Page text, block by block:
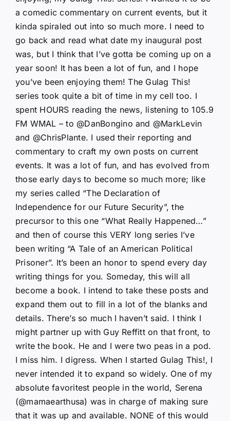
a comedic commentary on current events, but it
kinda spiraled out into so much more. I need to
go back and read what date my inaugural post
was, but I think that I’ve gotta be coming up on a
year soon! It has been a lot of fun, and I hope
you’ve been enjoying them! The Gulag This!
series took quite a bit of time in my cell too. I
spent HOURS reading the news, listening to 105.9
FM WMAL – to @DanBongino and @MarkLevin
and @ChrisPlante. I used their reporting and
commentary to craft my own posts on current
events. It was a lot of fun, and has evolved from
those early days to become so much more; like
my series called “The Declaration of
Independence for our Future Security”, the
precursor to this one “What Really Happened…”
and then of course this VERY long series I’ve
been writing “A Tale of an American Political
Prisoner”. It’s been an honor to spend every day
writing things for you. Someday, this will all
become a book. I intend to take these posts and
expand them out to fill in a lot of the blanks and
details. There’s so much I haven’t said. I think I
might partner up with Guy Reffitt on that front, to
write the book. He and I were two peas in a pod.
I miss him. I digress. When I started Gulag This!, I
never intended it to expand so widely. One of my
absolute favoritest people in the world, Serena
(@mamaearthusa) was in charge of making sure
that it was up and available. NONE of this would